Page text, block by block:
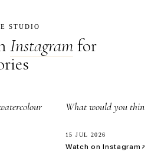
STUDIO
Instagramfor
What would you think
15 JUL 2026
Watch on Instagram